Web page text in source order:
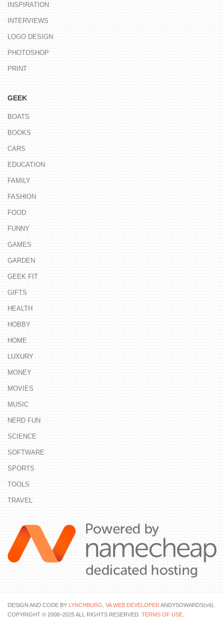
INSPIRATION
INTERVIEWS
LOGO DESIGN
PHOTOSHOP
PRINT
GEEK
BOATS
BOOKS
CARS
EDUCATION
FAMILY
FASHION
FOOD
FUNNY
GAMES
GARDEN
GEEK FIT
GIFTS
HEALTH
HOBBY
HOME
LUXURY
MONEY
MOVIES
MUSIC
NERD FUN
SCIENCE
SOFTWARE
SPORTS
TOOLS
TRAVEL
DESIGN AND CODE BY LYNCHBURG, VA WEB DEVELOPER ANDYSOWARDS(v6).
COPYRIGHT © 2008–2025 ALL RIGHTS RESERVED. TERMS OF USE